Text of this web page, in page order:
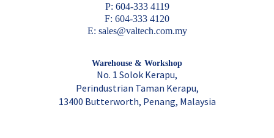
P: 604-333 4119
F: 604-333 4120
E: sales@valtech.com.my
Warehouse & Workshop
No. 1 Solok Kerapu,
Perindustrian Taman Kerapu,
13400 Butterworth, Penang, Malaysia